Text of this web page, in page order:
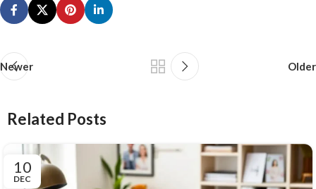
Newer Older
Related Posts
10
DEC